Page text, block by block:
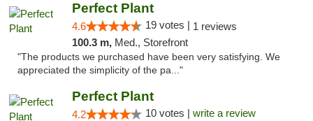
Perfect Plant
4.6 19 votes | 1 reviews
100.3 m, Med., Storefront
"The products we purchased have been very satisfying. We
appreciated the simplicity of the pa..."
Perfect Plant
4.2 10 votes | write a review